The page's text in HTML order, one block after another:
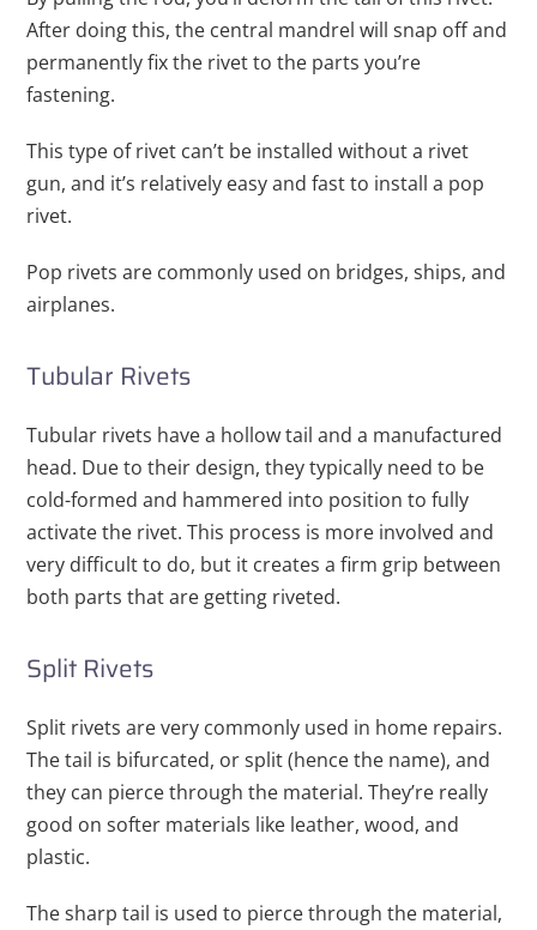
After doing this, the central mandrel will snap off and
permanently fix the rivet to the parts you’re
fastening.
This type of rivet can’t be installed without a rivet
gun, and it’s relatively easy and fast to install a pop
rivet.
Pop rivets are commonly used on bridges, ships, and
airplanes.
Tubular Rivets
Tubular rivets have a hollow tail and a manufactured
head. Due to their design, they typically need to be
cold-formed and hammered into position to fully
activate the rivet. This process is more involved and
very difficult to do, but it creates a firm grip between
both parts that are getting riveted.
Split Rivets
Split rivets are very commonly used in home repairs.
The tail is bifurcated, or split (hence the name), and
they can pierce through the material. They’re really
good on softer materials like leather, wood, and
plastic.
The sharp tail is used to pierce through the material,